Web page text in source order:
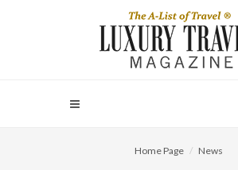
Home Page News